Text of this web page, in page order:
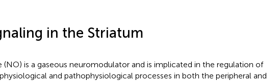
in the Striatum
(NO) is a gaseous neuromodulator and is implicated in the regulation of
and pathophysiological processes in both the peripheral and